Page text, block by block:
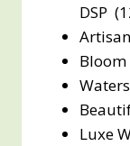
DSP
Bloom
Luxe